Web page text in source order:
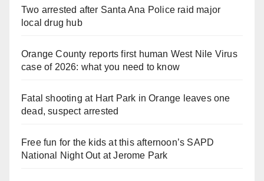
Two arrested after Santa Ana Police raid major
local drug hub
Orange County reports first human West Nile Virus
case of 2026: what you need to know
Fatal shooting at Hart Park in Orange leaves one
dead, suspect arrested
Free fun for the kids at this afternoon’s SAPD
National Night Out at Jerome Park